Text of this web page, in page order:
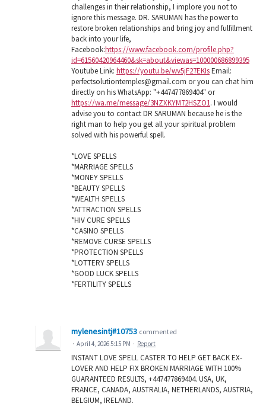
challenges in their relationship, I implore you not to
ignore this message. DR. SARUMAN has the power to
restore broken relationships and bring joy and fulfillment
back into your life,
Facebook:https://www.facebook.com/profile.php?
id=61560420964460&sk=about&viewas=100000686899395
Youtube Link: https://youtu.be/wv5jF27EKIsEmail:
perfectsolutiontemples@gmail.com or you can chat him
directly on his WhatsApp: "+447477869404" or
https://wa.me/message/3NZXKYM72HSZO1. I would
advise you to contact DR SARUMAN because he is the
right man to help you get all your spiritual problem
solved with his powerful spell.
*LOVE SPELLS
*MARRIAGE SPELLS
*MONEY SPELLS
*BEAUTY SPELLS
*WEALTH SPELLS
*ATTRACTION SPELLS
*HIV CURE SPELLS
*CASINO SPELLS
*REMOVE CURSE SPELLS
*PROTECTION SPELLS
*LOTTERY SPELLS
*GOOD LUCK SPELLS
*FERTILITY SPELLS
mylenesintj#10753 commented
· April 4, 2026 5:15 PM · Report
INSTANT LOVE SPELL CASTER TO HELP GET BACK EX-
LOVER AND HELP FIX BROKEN MARRIAGE WITH 100%
GUARANTEED RESULTS, +447477869404. USA, UK,
FRANCE, CANADA, AUSTRALIA, NETHERLANDS, AUSTRIA,
BELGIUM, IRELAND.